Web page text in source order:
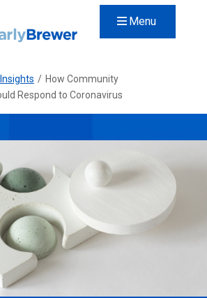
Menu
/ How Community
Respond to Coronavirus